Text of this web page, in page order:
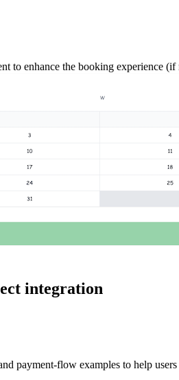
to enhance the booking experience
integration
payment-flow examples to help